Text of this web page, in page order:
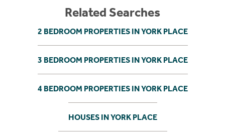
Related Searches
2 BEDROOM PROPERTIES IN YORK PLACE
3 BEDROOM PROPERTIES IN YORK PLACE
4 BEDROOM PROPERTIES IN YORK PLACE
HOUSES IN YORK PLACE